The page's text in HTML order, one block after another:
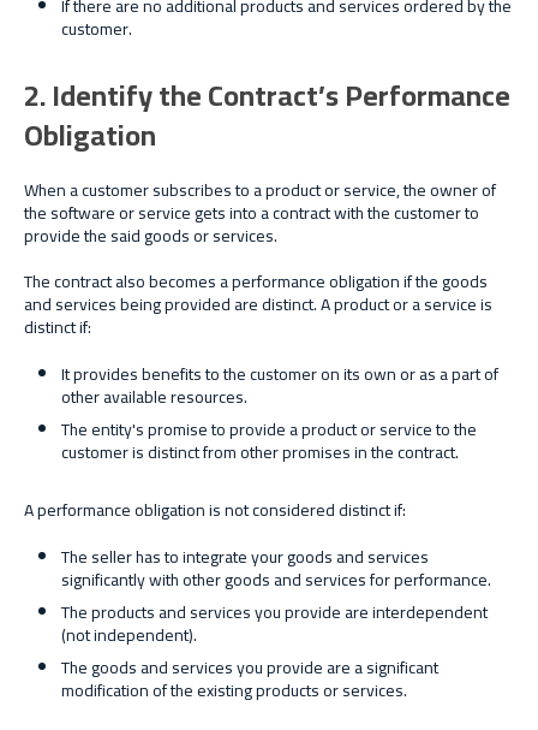
If there are no additional products and services ordered by the
customer.
2. Identify the Contract’s Performance
Obligation
When a customer subscribes to a product or service, the owner of
the software or service gets into a contract with the customer to
provide the said goods or services.
The contract also becomes a performance obligation if the goods
and services being provided are distinct. A product or a service is
distinct if:
It provides benefits to the customer on its own or as a part of
other available resources.
The entity's promise to provide a product or service to the
customer is distinct from other promises in the contract.
A performance obligation is not considered distinct if:
The seller has to integrate your goods and services
significantly with other goods and services for performance.
The products and services you provide are interdependent
(not independent).
The goods and services you provide are a significant
modification of the existing products or services.